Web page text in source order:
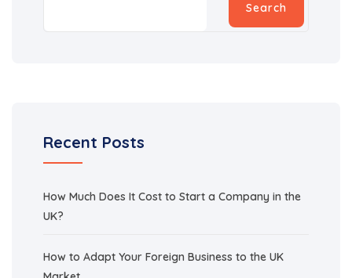
Search
Recent Posts
How Much Does It Cost to Start a Company in the
UK?
How to Adapt Your Foreign Business to the UK